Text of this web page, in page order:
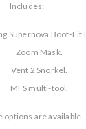
Includes:
Supernova Boot-Fit
Zoom Mask.
Vent 2 Snorkel.
MFS multi-tool.
options are available.